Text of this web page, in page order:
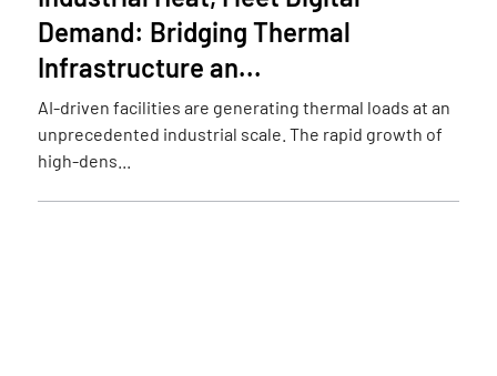
Demand: Bridging Thermal
Infrastructure an...
AI-driven facilities are generating thermal loads at an
unprecedented industrial scale. The rapid growth of
high-dens...